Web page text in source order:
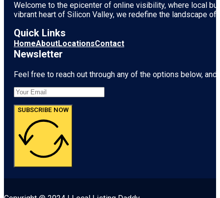
Park
House
Museum &
Garden
Welcome to the epicenter of online visibility, where local
vibrant heart of Silicon Valley, we redefine the landscape
Quick Links
HomeAboutLocationsContact
Newsletter
Feel free to reach out through any of the options below,
SUBSCRIBE NOW